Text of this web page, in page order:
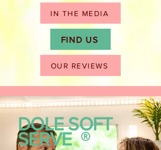
IN THE MEDIA
FIND US
OUR REVIEWS
DOLE SOFT
SERVE ®